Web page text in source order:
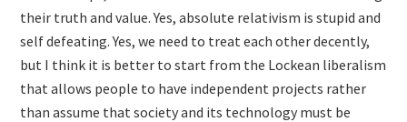
their truth and value. Yes, absolute relativism is stupid and
self defeating. Yes, we need to treat each other decently,
but I think it is better to start from the Lockean liberalism
that allows people to have independent projects rather
than assume that society and its technology must be